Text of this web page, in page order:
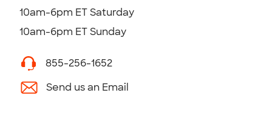
10am-6pm ET Saturday
10am-6pm ET Sunday
855-256-1652
Send us an Email